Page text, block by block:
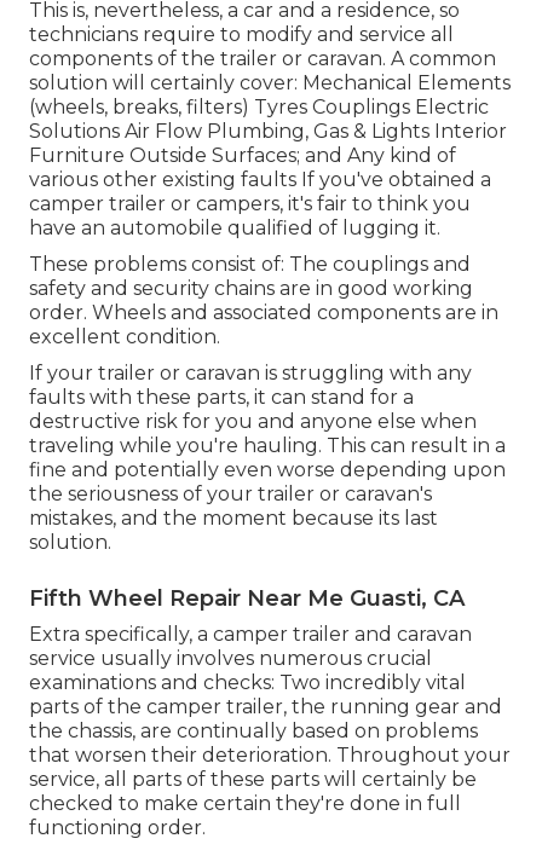
This is, nevertheless, a car and a residence, so
technicians require to modify and service all
components of the trailer or caravan. A common
solution will certainly cover: Mechanical Elements
(wheels, breaks, filters) Tyres Couplings Electric
Solutions Air Flow Plumbing, Gas & Lights Interior
Furniture Outside Surfaces; and Any kind of
various other existing faults If you've obtained a
camper trailer or campers, it's fair to think you
have an automobile qualified of lugging it.
These problems consist of: The couplings and
safety and security chains are in good working
order. Wheels and associated components are in
excellent condition.
If your trailer or caravan is struggling with any
faults with these parts, it can stand for a
destructive risk for you and anyone else when
traveling while you're hauling. This can result in a
fine and potentially even worse depending upon
the seriousness of your trailer or caravan's
mistakes, and the moment because its last
solution.
Fifth Wheel Repair Near Me Guasti, CA
Extra specifically, a camper trailer and caravan
service usually involves numerous crucial
examinations and checks: Two incredibly vital
parts of the camper trailer, the running gear and
the chassis, are continually based on problems
that worsen their deterioration. Throughout your
service, all parts of these parts will certainly be
checked to make certain they're done in full
functioning order.